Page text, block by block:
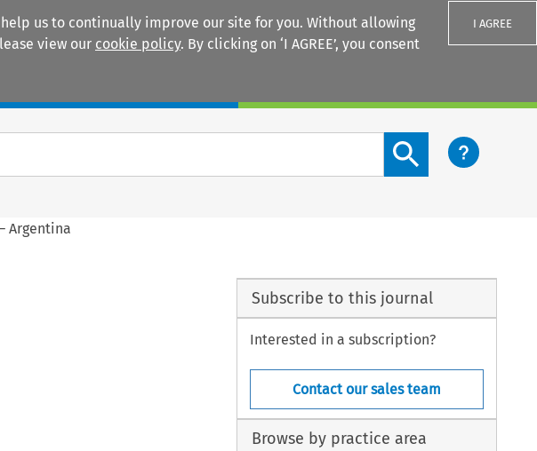
us to continually improve our site for you. Without allowing
view our cookie policy. By clicking on ‘I AGREE’, you consent
I AGREE
Search content button
Argentina
Subscribe to this journal
Interested in a subscription?
Contact our sales team
Browse by practice area